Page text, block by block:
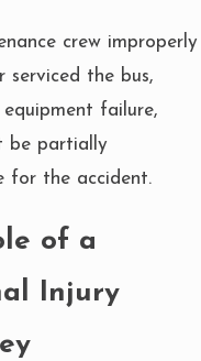
crew improperly
serviced the bus,
equipment failure,
be partially
for the accident.
of a
Injury